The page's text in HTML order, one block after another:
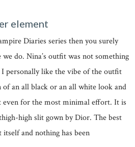
element
Diaries series then you surely
do. Nina’s outfit was not something
personally like the vibe of the outfit
of an all black or an all white look and
even for the most minimal effort. It is
high slit gown by Dior. The best
and nothing has been